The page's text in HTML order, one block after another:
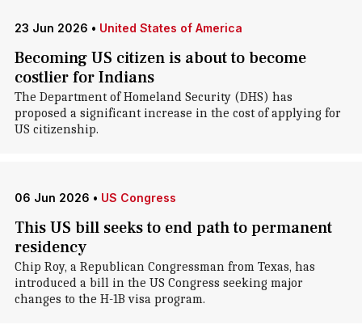
23 Jun 2026 • United States of America
Becoming US citizen is about to become
costlier for Indians
The Department of Homeland Security (DHS) has
proposed a significant increase in the cost of applying for
US citizenship.
06 Jun 2026 • US Congress
This US bill seeks to end path to permanent
residency
Chip Roy, a Republican Congressman from Texas, has
introduced a bill in the US Congress seeking major
changes to the H-1B visa program.